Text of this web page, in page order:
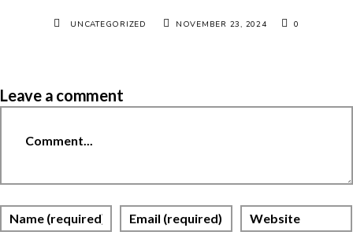
UNCATEGORIZED NOVEMBER 23, 2024 0
Leave a comment